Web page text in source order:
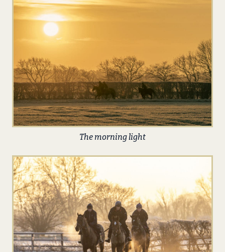
The morning light